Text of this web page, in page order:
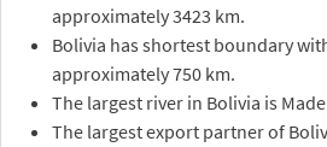
approximately 3423 km.
Bolivia has shortest boundary
approximately 750 km.
The largest river in Bolivia is
The largest export partner of